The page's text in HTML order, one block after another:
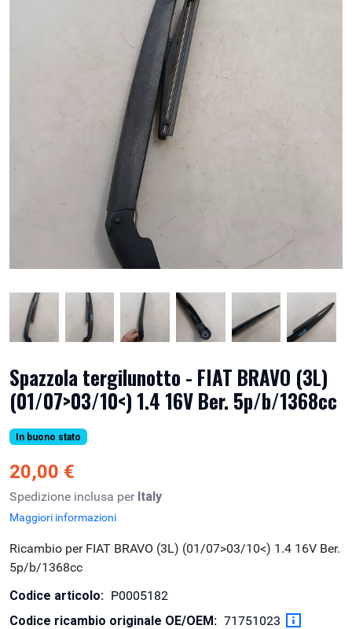
Spazzola tergilunotto - FIAT BRAVO (3L)
(01/07>03/10<) 1.4 16V Ber. 5p/b/1368cc
In buono stato
20,00 €
Spedizione inclusa per Italy
Maggiori informazioni
Ricambio per FIAT BRAVO (3L) (01/07>03/10<) 1.4 16V Ber.
5p/b/1368cc
Codice articolo: P0005182
Codice ricambio originale OE/OEM: 71751023